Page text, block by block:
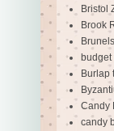
Bristol
Brook
budget
Burlap
Candy
candy